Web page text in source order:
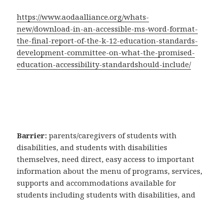
https://www.aodaalliance.org/whats-
new/download-in-an-accessible-ms-word-format-
the-final-report-of-the-k-12-education-standards-
development-committee-on-what-the-promised-
education-accessibility-standardshould-include/
Barrier:parents/caregivers of students with
disabilities, and students with disabilities
themselves, need direct, easy access to important
information about the menu of programs, services,
supports and accommodations available for
students including students with disabilities, and